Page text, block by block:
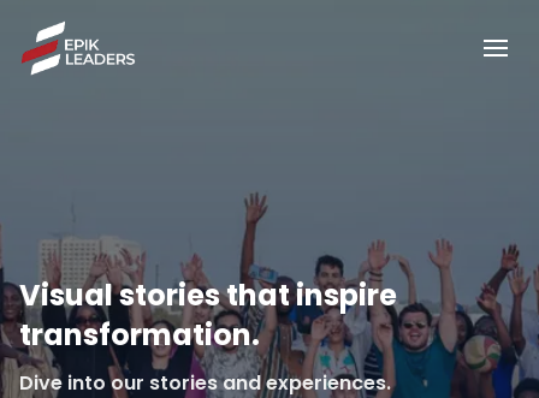
Visual stories that inspire
transformation.
Dive into our stories and experiences.